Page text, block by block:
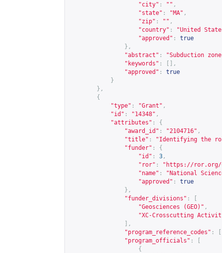
"city" : "" ,
"state" : "MA" ,
"zip" : "" ,
"country" :
"United
"approved" :
true
},
"abstract" :
"Subduction
"keywords" :
[],
"approved" :
true
}
},
{
"type" : "Grant" ,
"id" : "14348" ,
"attributes" :
{
"award_id" : "2104716" ,
"title" :
"Identifying the
"funder" :
{
"id" : 3 ,
"ror" : " https://ror.org/
"name" :
"National
"approved" :
true
},
"funder_divisions" :
"Geosciences (GEO)" ,
"XC-Crosscutting
],
"program_reference_codes" :
"program_officials" :
{